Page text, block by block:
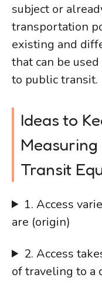
subject or
transportation
existing and
that can be
to public transit.
Ideas to
Transit
1. Access
are (origin)
2. Access
of traveling to a